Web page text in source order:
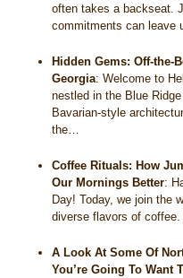
often takes a backseat.
commitments can leave
Hidden Gems: Off-the-
Georgia:Welcome to
nestled in the Blue
Bavarian-style
the…
Coffee Rituals: How
Our Mornings Better:
Day! Today, we join the
diverse flavors of
A Look At Some Of
You’re Going To Want